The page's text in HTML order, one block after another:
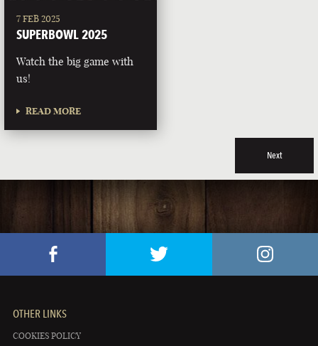
7 FEB 2025
SUPERBOWL 2025
Watch the big game with
us!
READ MORE
Next
OTHER LINKS
COOKIES POLICY